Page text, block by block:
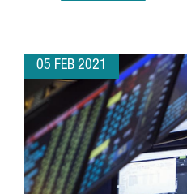
05 FEB 2021